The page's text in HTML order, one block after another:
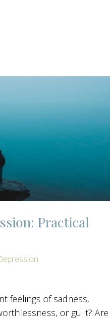
Practical
feelings of sadness,
or guilt? Are